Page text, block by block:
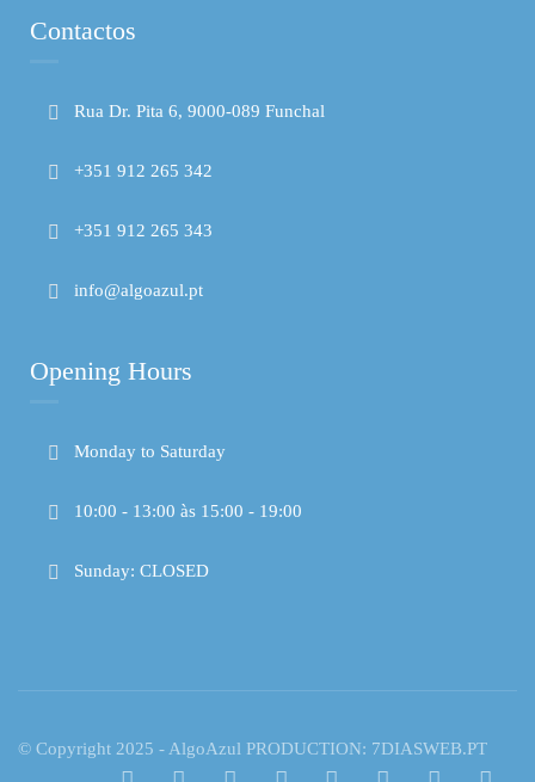
Contactos
Rua Dr. Pita 6, 9000-089 Funchal
+351 912 265 342
+351 912 265 343
info@algoazul.pt
Opening Hours
Monday to Saturday
10:00 - 13:00 às 15:00 - 19:00
Sunday: CLOSED
© Copyright 2025 - AlgoAzul PRODUCTION: 7DIASWEB.PT